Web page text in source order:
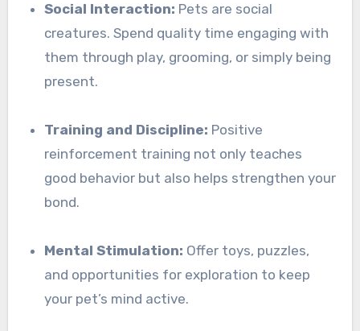
Social Interaction: Pets are social
creatures. Spend quality time engaging with
them through play, grooming, or simply being
present.
Training and Discipline: Positive
reinforcement training not only teaches
good behavior but also helps strengthen your
bond.
Mental Stimulation: Offer toys, puzzles,
and opportunities for exploration to keep
your pet’s mind active.